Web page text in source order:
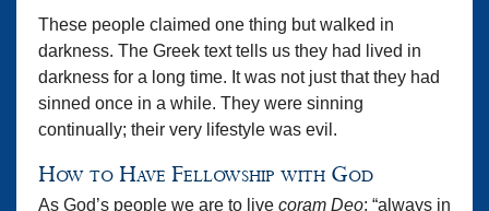
These people claimed one thing but walked in
darkness. The Greek text tells us they had lived in
darkness for a long time. It was not just that they had
sinned once in a while. They were sinning
continually; their very lifestyle was evil.
How to Have Fellowship with God
As God’s people we are to live coram Deo: “always in